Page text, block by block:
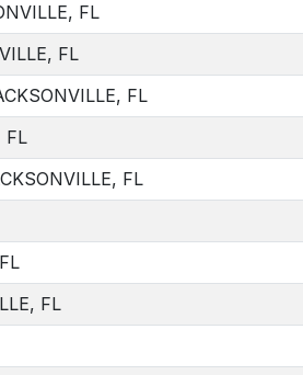
FL
FL
FL
FL
FL
FL